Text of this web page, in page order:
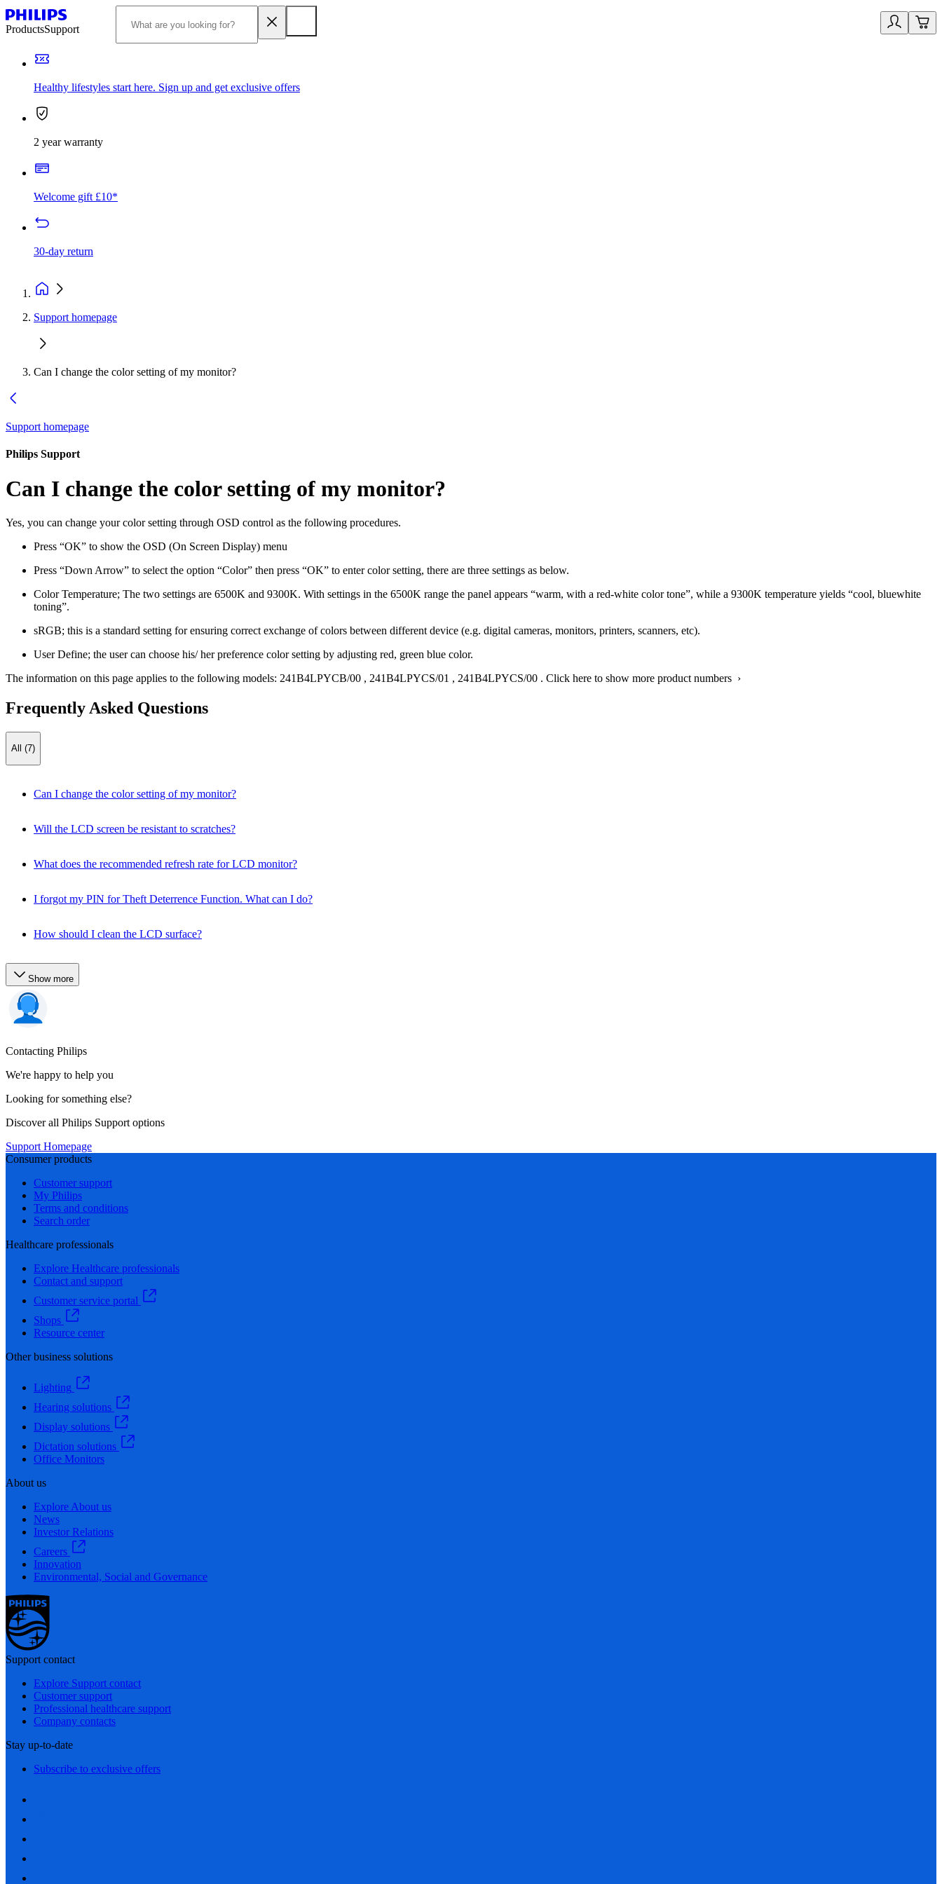
ProductsSupport
Healthy lifestyles start here. Sign up and get exclusive offers
2 year warranty
Welcome gift £10*
30-day return
Support homepage
Can I change the color setting of my monitor?
Support homepage
Philips Support
Can I change the color setting of my monitor?
Yes, you can change your color setting through OSD control as the following procedures.
Press “OK” to show the OSD (On Screen Display) menu
Press “Down Arrow” to select the option “Color” then press “OK” to enter color setting, there are three settings as below.
Color Temperature; The two settings are 6500K and 9300K. With settings in the 6500K range the panel appears “warm, with a red-white color tone”, while a 9300K temperature yields “cool, bluewhite
toning”.
sRGB; this is a standard setting for ensuring correct exchange of colors between different device (e.g. digital cameras, monitors, printers, scanners, etc).
User Define; the user can choose his/ her preference color setting by adjusting red, green blue color.
The information on this page applies to the following models: 241B4LPYCB/00 , 241B4LPYCS/01 , 241B4LPYCS/00 . Click here to show more product numbers ›
Frequently Asked Questions
All (7)
Can I change the color setting of my monitor?
Will the LCD screen be resistant to scratches?
What does the recommended refresh rate for LCD monitor?
I forgot my PIN for Theft Deterrence Function. What can I do?
How should I clean the LCD surface?
Show more
Contacting Philips
We're happy to help you
Looking for something else?
Discover all Philips Support options
Support Homepage
Consumer products
Customer support
My Philips
Terms and conditions
Search order
Healthcare professionals
Explore Healthcare professionals
Contact and support
Customer service portal
Shops
Resource center
Other business solutions
Lighting
Hearing solutions
Display solutions
Dictation solutions
Office Monitors
About us
Explore About us
News
Investor Relations
Careers
Innovation
Environmental, Social and Governance
Support contact
Explore Support contact
Customer support
Professional healthcare support
Company contacts
Stay up-to-date
Subscribe to exclusive offers